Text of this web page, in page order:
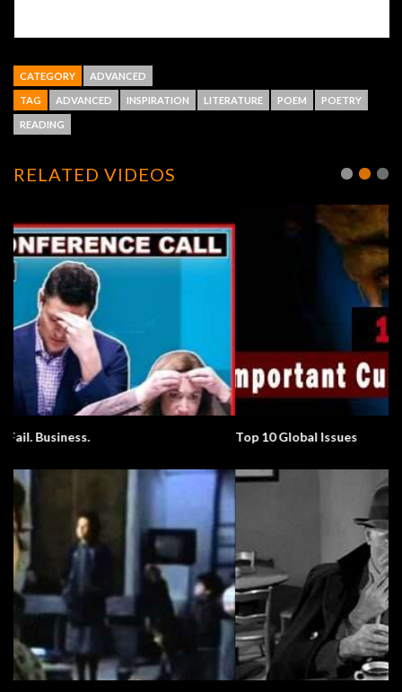
CATEGORY ADVANCED
TAG ADVANCED INSPIRATION LITERATURE POEM POETRY
READING
RELATED VIDEOS
Top 10 Global Issues